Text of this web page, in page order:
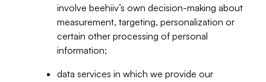
involve beehiiv’s own decision-making about
measurement, targeting, personalization or
certain other processing of personal
information;
data services in which we provide our